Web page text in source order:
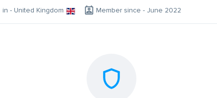
in - United Kingdom Member since - June 2022